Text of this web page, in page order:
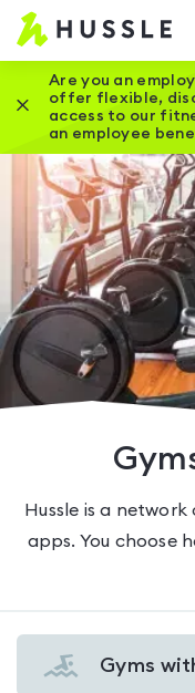
Are you an
offer flexible,
access to our
an employee
Close this promotion
Hussle is a
apps. You choose
Gyms
View